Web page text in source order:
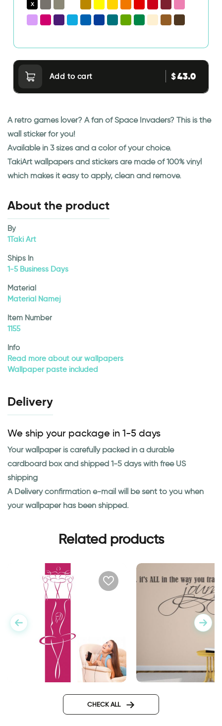
Add to cart $43.0
A retro games lover? A fan of Space Invaders? This is the
wall sticker for you!
Available in 3 sizes and a color of your choice.
TakiArt wallpapers and stickers are made of 100% vinyl
which makes it easy to apply, clean and remove.
About the product
By
1Taki Art
Ships In
1-5 Business Days
Material
Material Namej
Item Number
1155
Info
Read more about our wallpapers
Wallpaper paste included
Delivery
We ship your package in 1-5 days
Your wallpaper is carefully packed in a durable
cardboard box and shipped 1-5 days with free US
shipping
A Delivery confirmation e-mail will be sent to you when
your wallpaper has been shipped.
Related products
CHECK ALL